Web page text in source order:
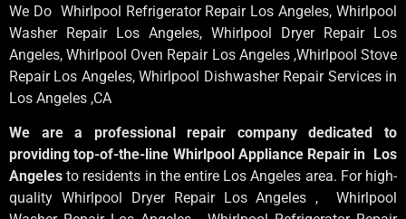
We Do Whirlpool Refrigerator Repair Los Angeles, Whirlpool
Washer Repair Los Angeles, Whirlpool Dryer Repair Los
Angeles, Whirlpool Oven Repair Los Angeles ,WhirlpoolStove
Repair Los Angeles, Whirlpool Dishwasher Repair Services in
Los Angeles ,CA
We are a professional repair company dedicated to
providing top-of-the-line Whirlpool Appliance Repair in Los
Angelesto residents in the entire Los Angeles area. For high-
quality Whirlpool Dryer Repair Los Angeles , Whirlpool